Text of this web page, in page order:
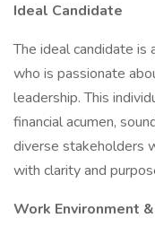
Ideal Candidate
The ideal candidate
who is passionate
leadership. This
financial acumen,
diverse stakeholders
with clarity and
Work Environment